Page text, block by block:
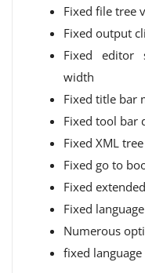
Fixed file tree
Fixed output
Fixed editor
width
Fixed title bar
Fixed tool bar
Fixed XML
Fixed go to
Fixed
Fixed
Numerous
fixed